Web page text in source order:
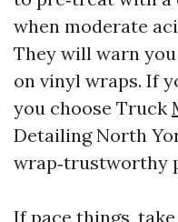
when moderate
They will warn
on vinyl wraps. If
you choose Truck
Detailing North
wrap‑trustworthy
If pace things,